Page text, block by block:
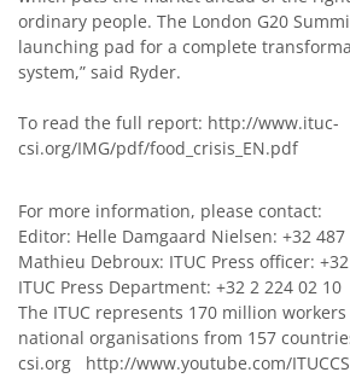
ordinary people. The London G20
launching pad for a complete
system,” said Ryder.
To read the full report: http://www.ituc-
csi.org/IMG/pdf/food_crisis_EN.pdf
For more information, please contact:
Editor: Helle Damgaard Nielsen: +32 487
Mathieu Debroux: ITUC Press officer:
ITUC Press Department: +32 2 224 02 10
The ITUC represents 170 million
national organisations from 157
csi.org
http://www.youtube.com/